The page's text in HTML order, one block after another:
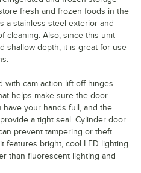
fresh and frozen foods in the
a stainless steel exterior and
cleaning. Also, since this unit
shallow depth, it is great for use
with cam action lift-off hinges
helps make sure the door
your hands full, and the
a tight seal. Cylinder door
prevent tampering or theft
features bright, cool LED lighting
than fluorescent lighting and